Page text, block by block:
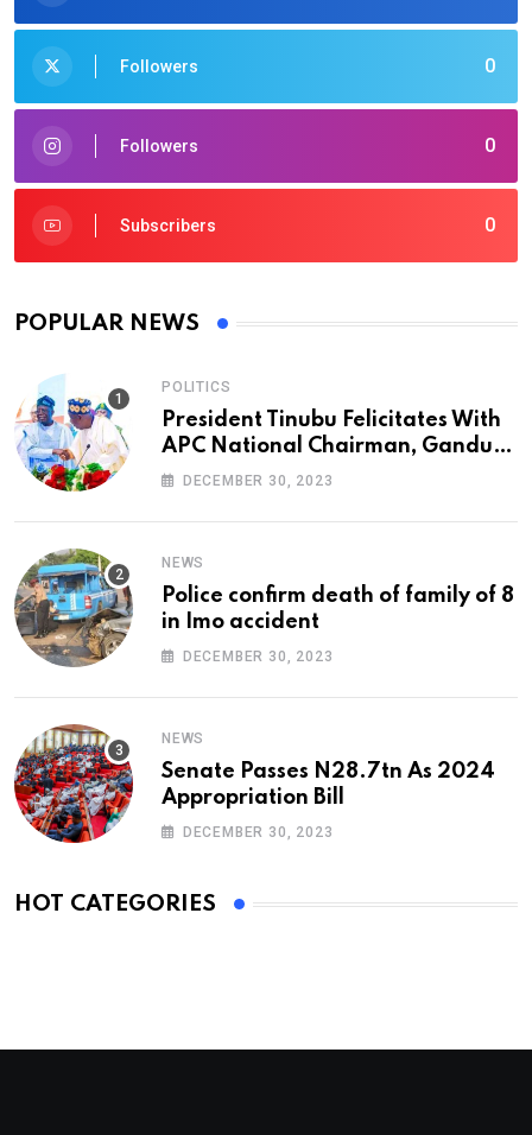
0
Followers
0
Followers
0
Subscribers
POPULAR NEWS
POLITICS
President Tinubu Felicitates With
APC National Chairman, Ganduje,
At 74
DECEMBER 30, 2023
NEWS
Police confirm death of family of 8
in Imo accident
DECEMBER 30, 2023
NEWS
Senate Passes N28.7tn As 2024
Appropriation Bill
DECEMBER 30, 2023
HOT CATEGORIES